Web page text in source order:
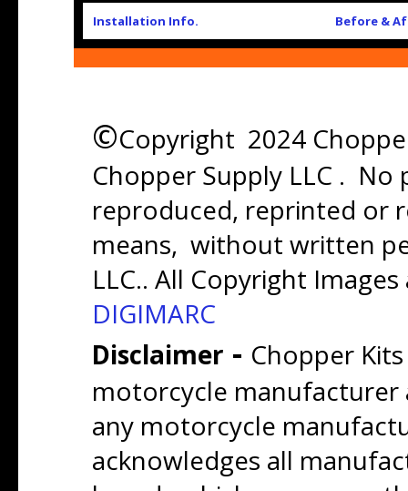
Installation Info. Before &
©Copyright 2024
Chopper Supply LLC .
reproduced, reprinted or
means, without written
LLC.. All Copyright
DIGIMARC
Disclaimer - Chopper
motorcycle
any motorcycle
acknowledges all